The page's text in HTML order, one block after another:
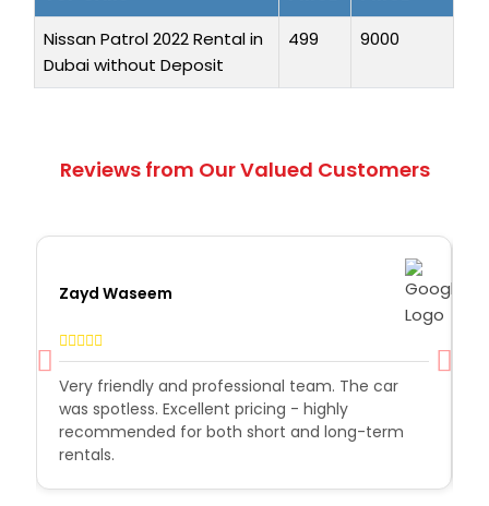
Nissan Patrol 2022 Rental in
Dubai without Deposit
499 9000
Reviews from Our Valued Customers
Zayd Waseem
Very friendly and professional team. The car
was spotless. Excellent pricing - highly
recommended for both short and long-term
rentals.